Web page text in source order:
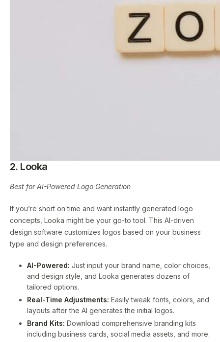
2. Looka
Best for AI-Powered Logo Generation
If you’re short on time and want instantly generated logo
concepts, Looka might be your go-to tool. This AI-driven
design software customizes logos based on your business
type and design preferences.
AI-Powered: Just input your brand name, color choices,
and design style, and Looka generates dozens of
tailored options.
Real-Time Adjustments: Easily tweak fonts, colors, and
layouts after the AI generates the initial logos.
Brand Kits: Download comprehensive branding kits
including business cards, social media assets, and more.